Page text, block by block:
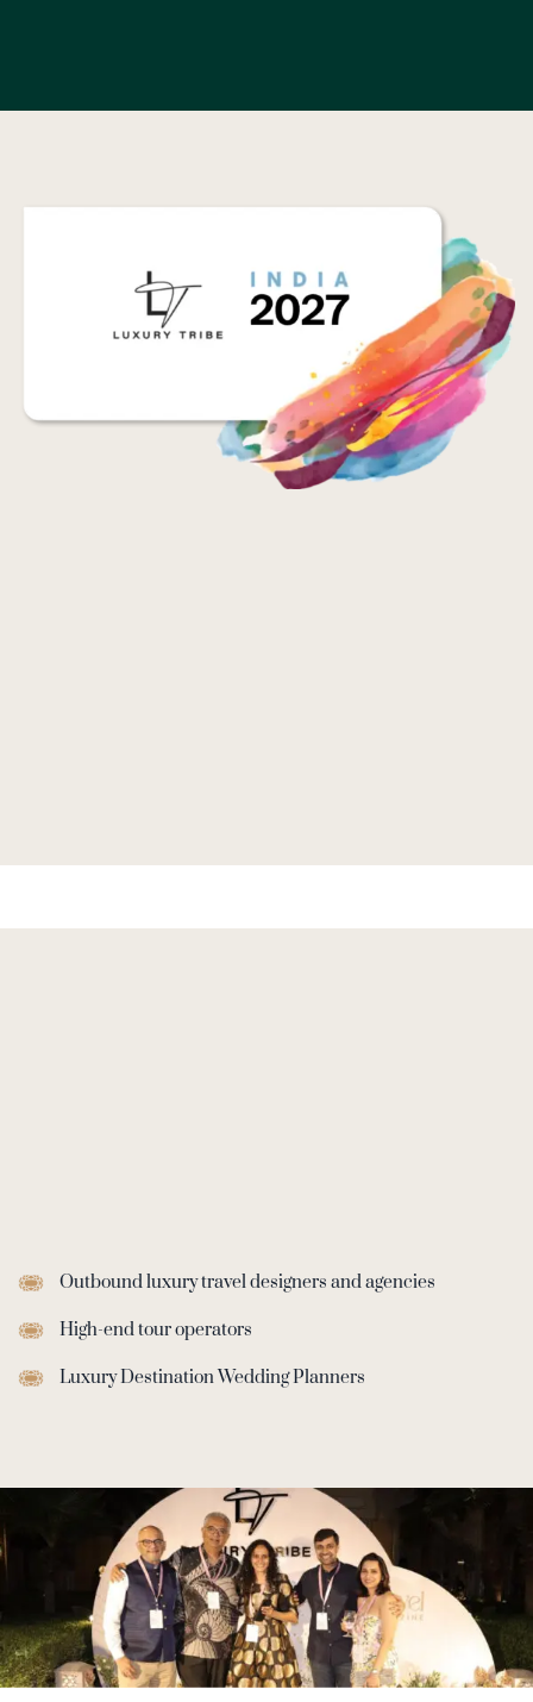
Outbound ‬luxury‭ travel designers and agencies
High-end tour operators
Luxury Destination Wedding Planners